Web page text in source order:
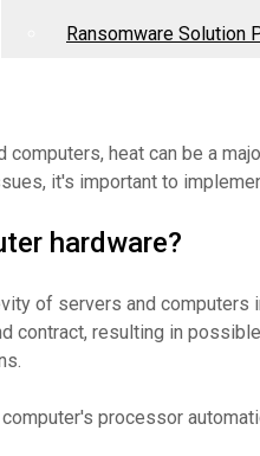
Ransomware Solution
computers, heat can be a
it's important to
hardware?
of servers and
resulting in
processor